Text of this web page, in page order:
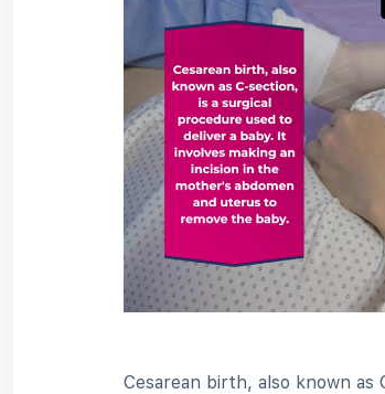
Cesarean birth, also known as